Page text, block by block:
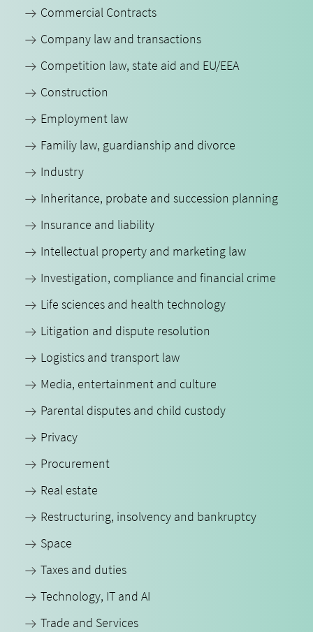
Commercial Contracts
Company law and transactions
Competition law, state aid and EU/EEA
Construction
Employment law
Familiy law, guardianship and divorce
Industry
Inheritance, probate and succession planning
Insurance and liability
Intellectual property and marketing law
Investigation, compliance and financial crime
Life sciences and health technology
Litigation and dispute resolution
Logistics and transport law
Media, entertainment and culture
Parental disputes and child custody
Privacy
Procurement
Real estate
Restructuring, insolvency and bankruptcy
Space
Taxes and duties
Technology, IT and AI
Trade and Services